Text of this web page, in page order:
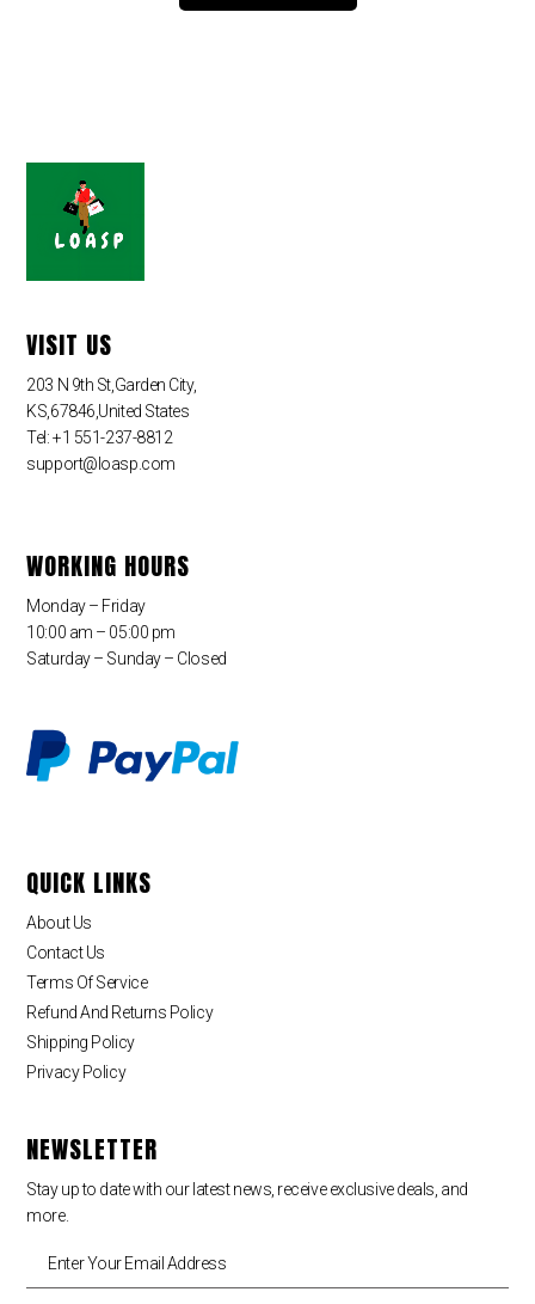
VISIT US
203 N 9th St,Garden City,
KS,67846,United States
Tel: +1 551-237-8812
support@loasp.com
WORKING HOURS
Monday – Friday
10:00 am – 05:00 pm
Saturday – Sunday – Closed
QUICK LINKS
About Us
Contact Us
Terms Of Service
Refund And Returns Policy
Shipping Policy
Privacy Policy
NEWSLETTER
Stay up to date with our latest news, receive exclusive deals, and
more.